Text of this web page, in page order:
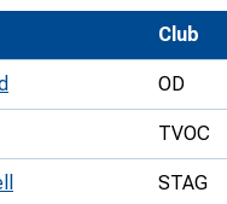
Join Us
Club
OD
TVOC
STAG